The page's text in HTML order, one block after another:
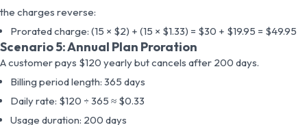
the charges reverse:
Prorated charge: (15 × $2) + (15 × $1.33) = $30 + $19.95 = $49.95
Scenario 5: Annual Plan Proration
A customer pays $120 yearly but cancels after 200 days.
Billing period length: 365 days
Daily rate: $120 ÷ 365 ≈ $0.33
Usage duration: 200 days